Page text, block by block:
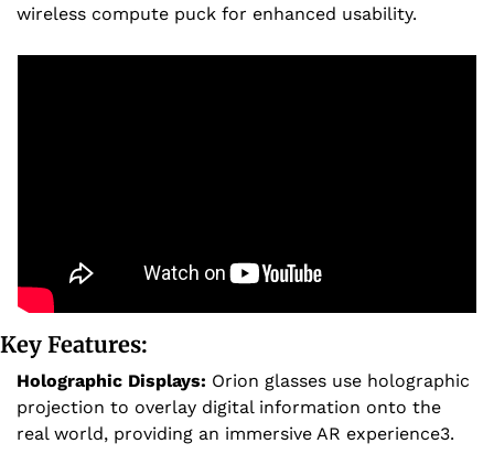
wireless compute puck for enhanced usability.
Key Features:
Holographic Displays: Orion glasses use holographic
projection to overlay digital information onto the
real world, providing an immersive AR experience3.